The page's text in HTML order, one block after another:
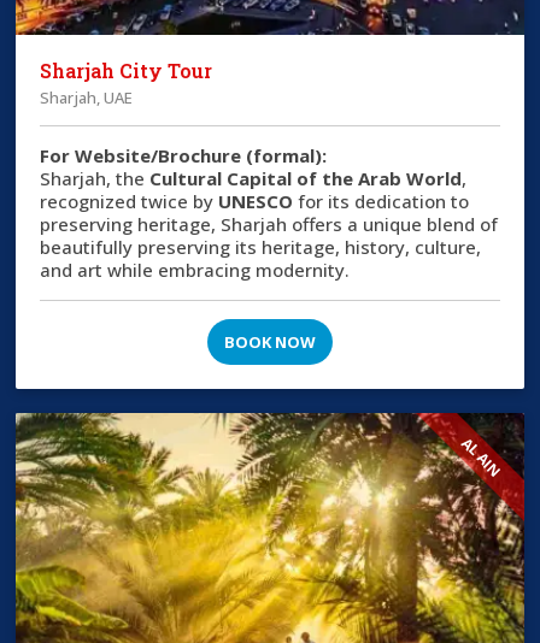
Sharjah City Tour
Sharjah, UAE
For Website/Brochure (formal):
Sharjah, the Cultural Capital of the Arab World,
recognized twice by UNESCO for its dedication to
preserving heritage, Sharjah offers a unique blend of
beautifully preserving its heritage, history, culture,
and art while embracing modernity.
BOOK NOW
AL AIN